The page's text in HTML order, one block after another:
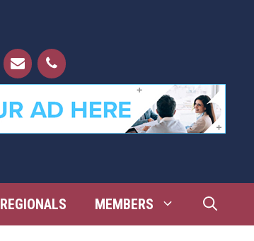
REGIONALS MEMBERS